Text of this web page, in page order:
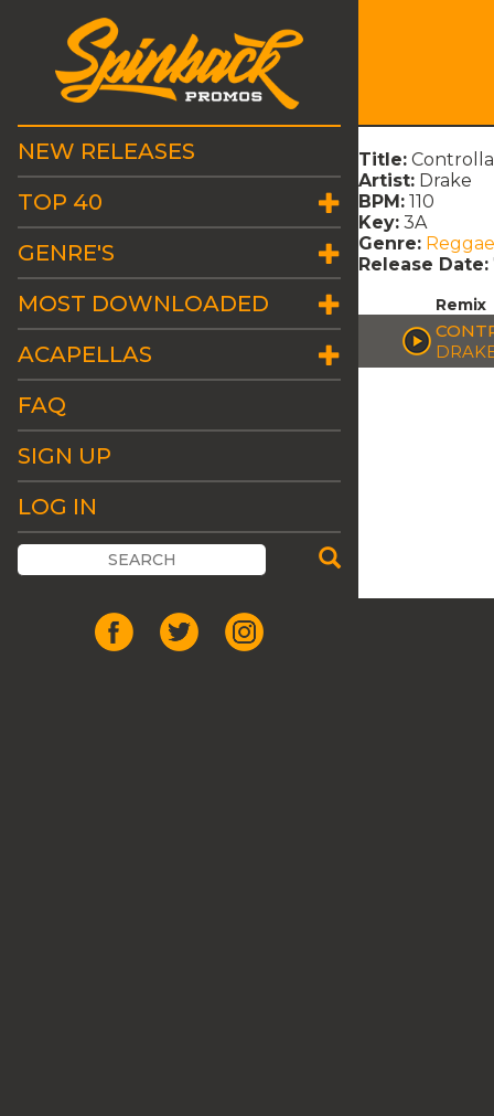
NEW RELEASES
TOP 40
GENRE'S
MOST DOWNLOADED
ACAPELLAS
FAQ
SIGN UP
LOG IN
Title:
Artist: Drake
BPM: 110
Key: 3A
Genre: Reggae
Release Date:
Remix